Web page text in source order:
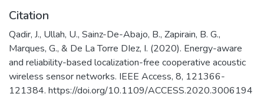
Citation
Qadir, J., Ullah, U., Sainz-De-Abajo, B., Zapirain, B. G.,
Marques, G., & De La Torre DIez, I. (2020). Energy-aware
and reliability-based localization-free cooperative acoustic
wireless sensor networks. IEEE Access, 8, 121366-
121384. https://doi.org/10.1109/ACCESS.2020.3006194